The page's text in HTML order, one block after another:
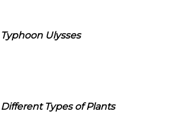
Typhoon Ulysses
Different Types of Plants